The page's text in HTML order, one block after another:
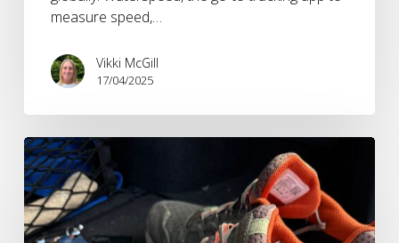
measure speed,…
Vikki McGill
17/04/2025
Bringing
back
the
Brandwave
BrandTest!